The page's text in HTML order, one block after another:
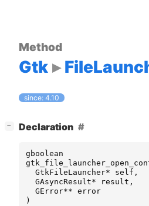
Method
Gtk
since: 4.10
− Declaration
gboolean
GtkFileLauncher* self ,
GAsyncResult* result ,
GError** error
)